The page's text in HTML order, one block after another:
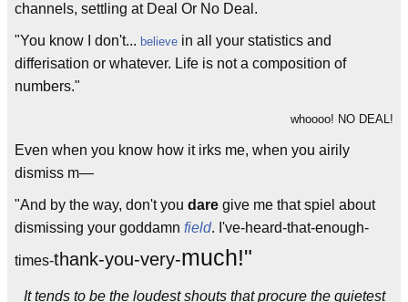
channels, settling at Deal Or No Deal.
"You know I don't... believe in all your statistics and
differisation or whatever. Life is not a composition of
numbers."
whoooo! NO DEAL!
Even when you know how it irks me, when you airily
dismiss m—
"And by the way, don't you dare give me that spiel about
dismissing your goddamn field. I've-heard-that-enough-
times-thank-you-very-much!"
It tends to be the loudest shouts that procure the quietest